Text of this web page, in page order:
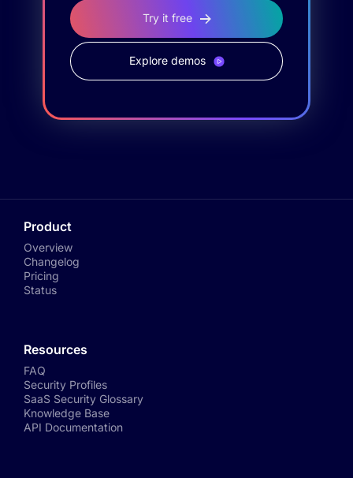
Try it free
Explore demos
Product
Overview
Changelog
Pricing
Status
Resources
FAQ
Security Profiles
SaaS Security Glossary
Knowledge Base
API Documentation